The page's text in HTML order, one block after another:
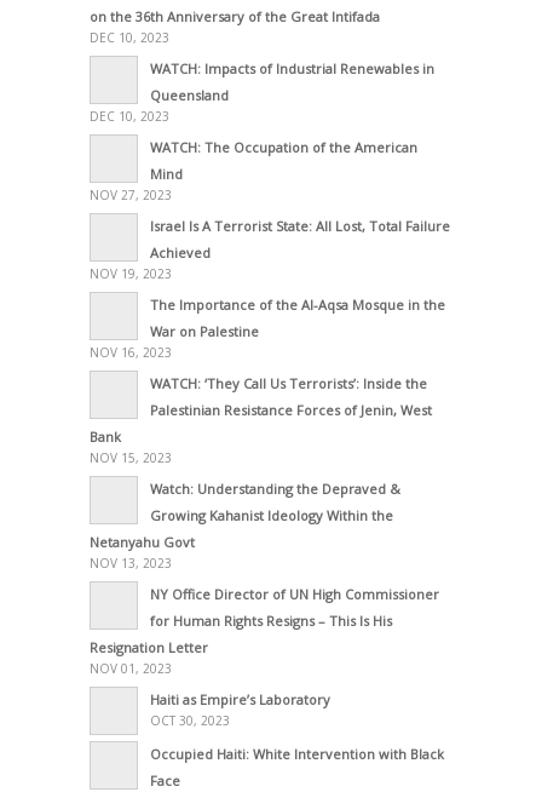
on the 36th Anniversary of the Great Intifada
DEC 10, 2023
WATCH: Impacts of Industrial Renewables in
Queensland
DEC 10, 2023
WATCH: The Occupation of the American
Mind
NOV 27, 2023
Israel Is A Terrorist State: All Lost, Total Failure
Achieved
NOV 19, 2023
The Importance of the Al-Aqsa Mosque in the
War on Palestine
NOV 16, 2023
WATCH: ‘They Call Us Terrorists’: Inside the
Palestinian Resistance Forces of Jenin, West
Bank
NOV 15, 2023
Watch: Understanding the Depraved &
Growing Kahanist Ideology Within the
Netanyahu Govt
NOV 13, 2023
NY Office Director of UN High Commissioner
for Human Rights Resigns – This Is His
Resignation Letter
NOV 01, 2023
Haiti as Empire’s Laboratory
OCT 30, 2023
Occupied Haiti: White Intervention with Black
Face